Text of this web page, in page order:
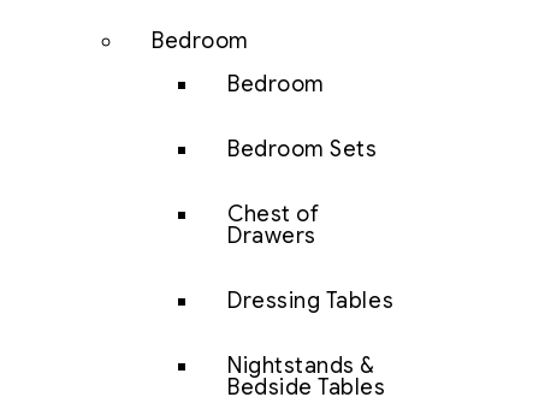
Bedroom
Bedroom
Bedroom Sets
Chest of
Drawers
Dressing Tables
Nightstands &
Bedside Tables